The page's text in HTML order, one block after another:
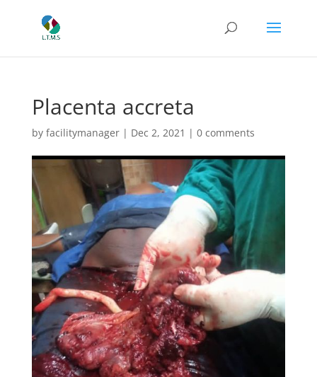
Placenta accreta
by facilitymanager| Dec 2, 2021 | 0 comments